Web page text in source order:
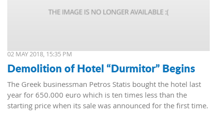
02 MAY 2018, 15:35 PM
Demolition of Hotel “Durmitor” Begins
The Greek businessman Petros Statis bought the hotel last
year for 650.000 euro which is ten times less than the
starting price when its sale was announced for the first time.